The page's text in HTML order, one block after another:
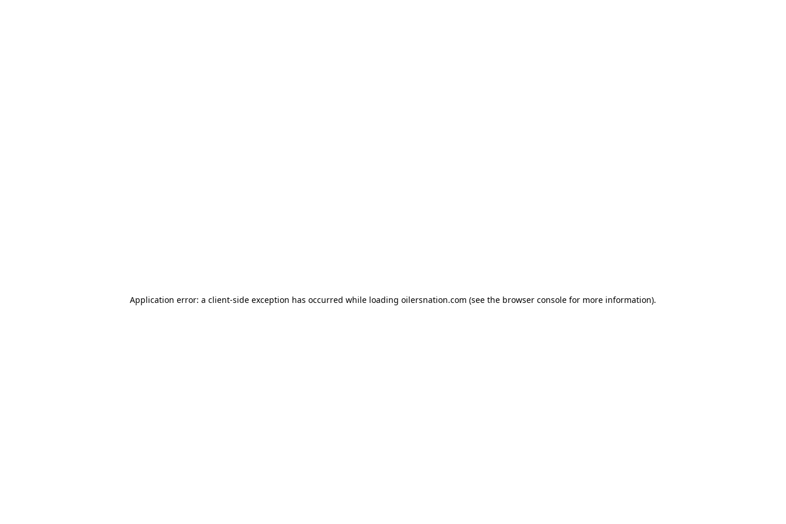
Application error: a client-side exception has occurred while loading oilersnation.com (see the browser console for more information).